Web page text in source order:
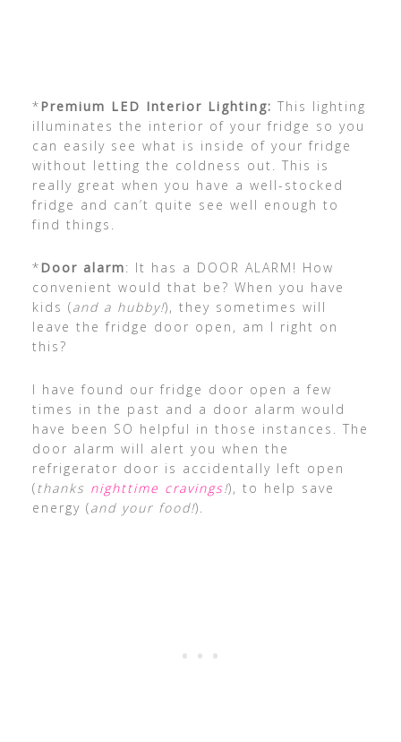
*Premium LED Interior Lighting: This lighting
illuminates the interior of your fridge so you
can easily see what is inside of your fridge
without letting the coldness out. This is
really great when you have a well-stocked
fridge and can’t quite see well enough to
find things.
*Door alarm: It has a DOOR ALARM! How
convenient would that be? When you have
kids (and a hubby!), they sometimes will
leave the fridge door open, am I right on
this?
I have found our fridge door open a few
times in the past and a door alarm would
have been SO helpful in those instances. The
door alarm will alert you when the
refrigerator door is accidentally left open
(thanks nighttime cravings!), to help save
energy (and your food!).